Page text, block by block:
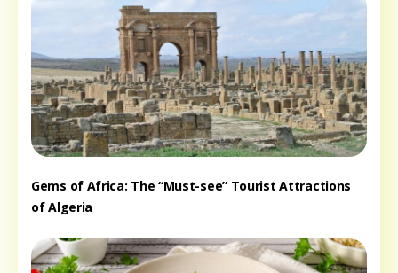
Gems of Africa: The “Must-see” Tourist Attractions
of Algeria